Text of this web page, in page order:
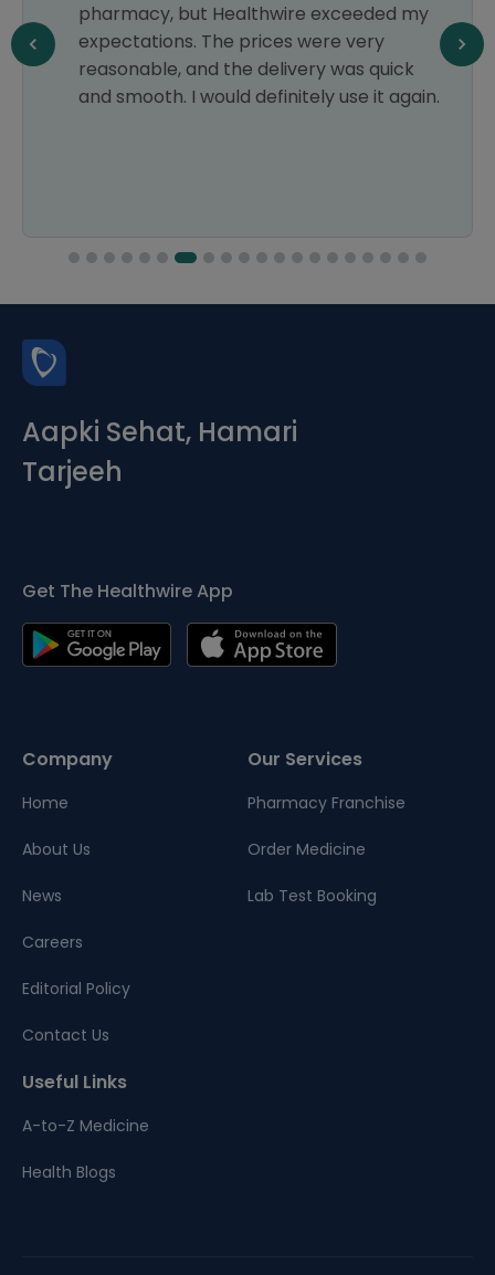
pharmacy, but Healthwire exceeded my
expectations. The prices were very
reasonable, and the delivery was quick
and smooth. I would definitely use it again.
Aapki Sehat, Hamari
Tarjeeh
Get The Healthwire App
Company
Home
About Us
News
Careers
Editorial Policy
Contact Us
Our Services
Pharmacy Franchise
Order Medicine
Lab Test Booking
Useful Links
A-to-Z Medicine
Health Blogs